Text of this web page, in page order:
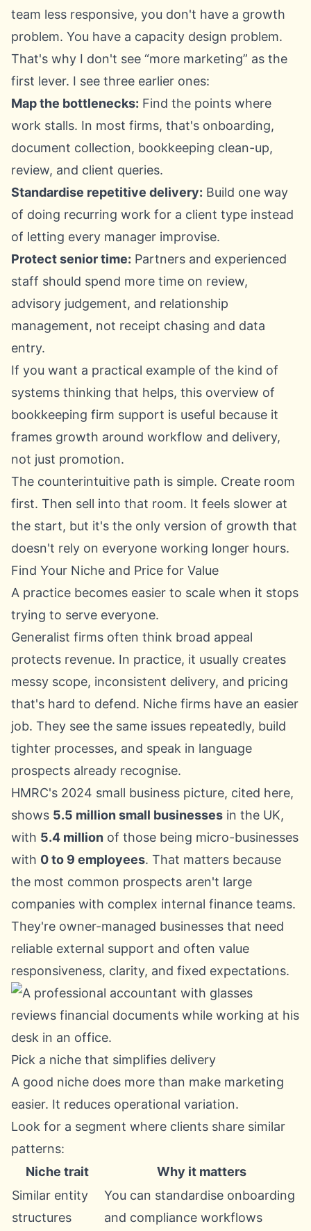
team less responsive, you don't have a growth
problem. You have a capacity design problem.
That's why I don't see “more marketing” as the
first lever. I see three earlier ones:
Map the bottlenecks: Find the points where
work stalls. In most firms, that's onboarding,
document collection, bookkeeping clean-up,
review, and client queries.
Standardise repetitive delivery: Build one way
of doing recurring work for a client type instead
of letting every manager improvise.
Protect senior time: Partners and experienced
staff should spend more time on review,
advisory judgement, and relationship
management, not receipt chasing and data
entry.
If you want a practical example of the kind of
systems thinking that helps, this overview of
bookkeeping firm support is useful because it
frames growth around workflow and delivery,
not just promotion.
The counterintuitive path is simple. Create room
first. Then sell into that room. It feels slower at
the start, but it's the only version of growth that
doesn't rely on everyone working longer hours.
Find Your Niche and Price for Value
A practice becomes easier to scale when it stops
trying to serve everyone.
Generalist firms often think broad appeal
protects revenue. In practice, it usually creates
messy scope, inconsistent delivery, and pricing
that's hard to defend. Niche firms have an easier
job. They see the same issues repeatedly, build
tighter processes, and speak in language
prospects already recognise.
HMRC's 2024 small business picture, cited here,
shows 5.5 million small businesses in the UK,
with 5.4 million of those being micro-businesses
with 0 to 9 employees. That matters because
the most common prospects aren't large
companies with complex internal finance teams.
They're owner-managed businesses that need
reliable external support and often value
responsiveness, clarity, and fixed expectations.
Pick a niche that simplifies delivery
A good niche does more than make marketing
easier. It reduces operational variation.
Look for a segment where clients share similar
patterns:
Niche trait
Why it matters
Similar entity
structures
You can standardise onboarding
and compliance workflows